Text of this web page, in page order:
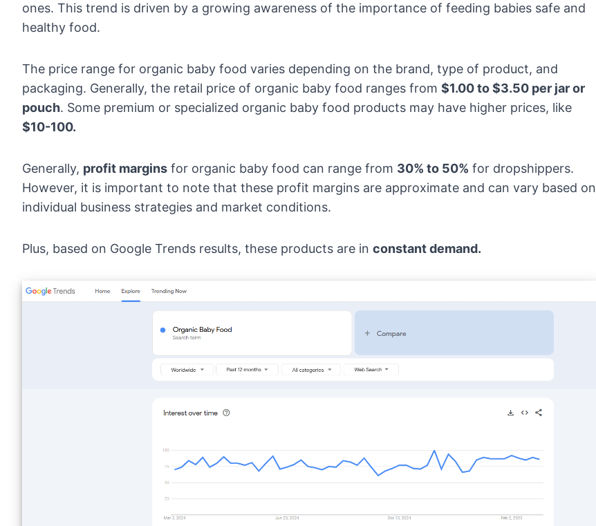
ones. This trend is driven by a growing awareness of the importance of feeding babies safe and
healthy food.
The price range for organic baby food varies depending on the brand, type of product, and
packaging. Generally, the retail price of organic baby food ranges from $1.00 to $3.50 per jar or
pouch. Some premium or specialized organic baby food products may have higher prices, like
$10-100.
Generally, profit margins for organic baby food can range from 30% to 50% for dropshippers.
However, it is important to note that these profit margins are approximate and can vary based on
individual business strategies and market conditions.
Plus, based on Google Trends results, these products are in constant demand.